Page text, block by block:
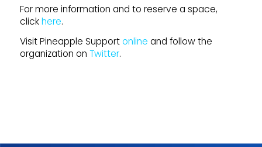
For more information and to reserve a space,
clickhere.
Visit Pineapple Supportonline and follow the
organization on Twitter.